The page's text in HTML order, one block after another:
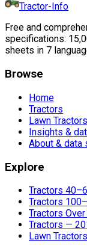
Tractor-Info
Free and
specifications:
sheets in 7
Browse
Home
Tractors
Lawn Tractors
Insights &
About & data
Explore
Tractors
Tractors
Tractors
Tractors —
Lawn